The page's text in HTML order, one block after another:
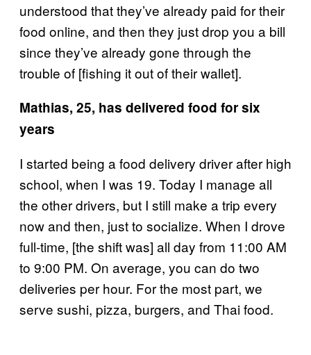
understood that they’ve already paid for their
food online, and then they just drop you a bill
since they’ve already gone through the
trouble of [fishing it out of their wallet].
Mathias, 25, has delivered food for six
years
I started being a food delivery driver after high
school, when I was 19. Today I manage all
the other drivers, but I still make a trip every
now and then, just to socialize. When I drove
full-time, [the shift was] all day from 11:00 AM
to 9:00 PM. On average, you can do two
deliveries per hour. For the most part, we
serve sushi, pizza, burgers, and Thai food.